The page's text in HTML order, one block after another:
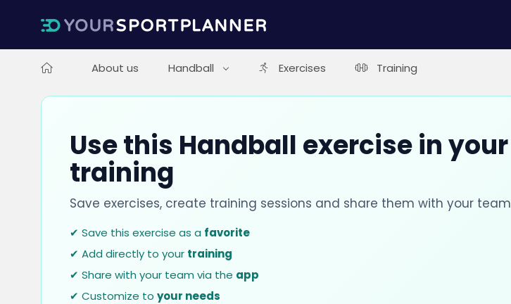
About us Handball Exercises Training
Use this Handball exercise in your
training
Save exercises, create training sessions and share them with your team
✔ Save this exercise as a favorite
✔ Add directly to your training
✔ Share with your team via the app
✔ Customize to your needs